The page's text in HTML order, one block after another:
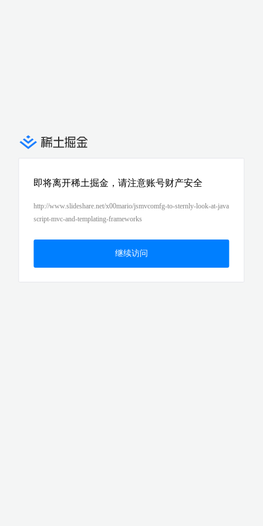
即将离开稀土掘金，请注意账号财产安全
http://www.slideshare.net/x00mario/jsmvcomfg-to-sternly-look-at-java
script-mvc-and-templating-frameworks
继续访问